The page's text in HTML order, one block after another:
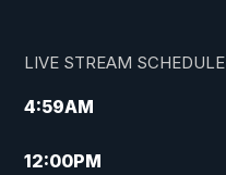
LIVE STREAM SCHEDULE
4:59AM
12:00PM